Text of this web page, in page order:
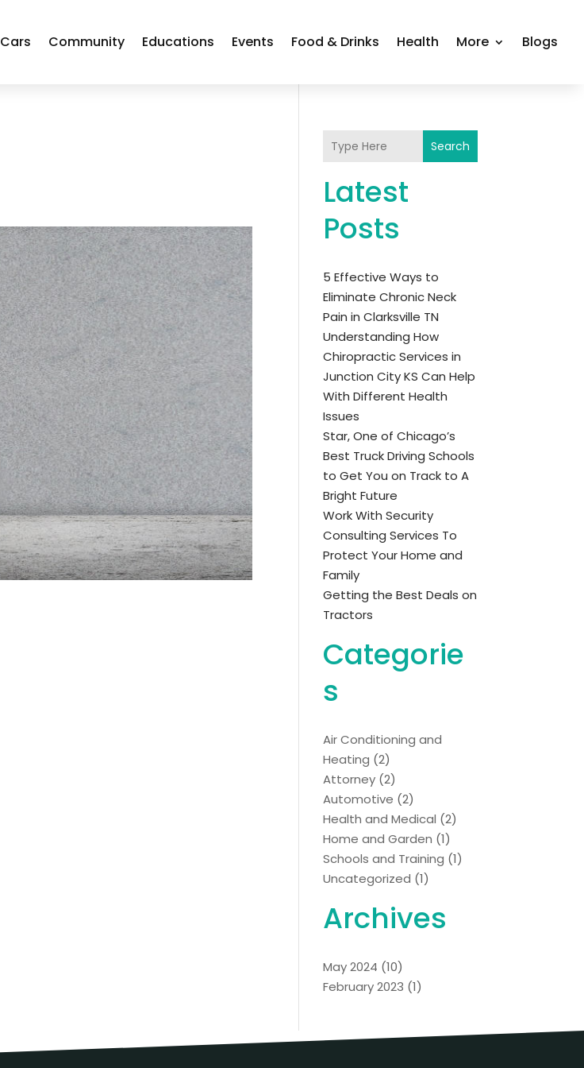
Cars Community Educations Events Food & Drinks Health More Blogs
Search
Latest
Posts
5 Effective Ways to
Eliminate Chronic Neck
Pain in Clarksville TN
Understanding How
Chiropractic Services in
Junction City KS Can Help
With Different Health
Issues
Star, One of Chicago’s
Best Truck Driving Schools
to Get You on Track to A
Bright Future
Work With Security
Consulting Services To
Protect Your Home and
Family
Getting the Best Deals on
Tractors
Categorie
s
Air Conditioning and
Heating (2)
Attorney (2)
Automotive (2)
Health and Medical (2)
Home and Garden (1)
Schools and Training (1)
Uncategorized (1)
Archives
May 2024 (10)
February 2023 (1)